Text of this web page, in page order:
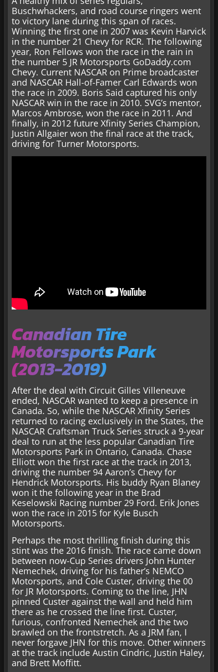
Buschwhackers, and road course ringers went
to victory lane during this span of races.
Winning the first one in 2007 was Kevin Harvick
in the number 21 Chevy for RCR. The following
year, Ron Fellows won the race in the rain in
the number 5 JR Motorsports GoDaddy.com
Chevy. Current NASCAR on Prime broadcaster
and NASCAR Hall-of-Famer Carl Edwards won
the race in 2009. Boris Said captured his only
NASCAR win in the race in 2010. SVG’s mentor,
Marcos Ambrose, won the race in 2011. And
finally, in 2012 future Xfinity Series Champion,
Justin Allgaier won the final race at the track,
driving for Turner Motorsports.
Canadian Tire
Motorsports Park
(2013-2019)
After the deal with Circuit Gilles Villeneuve
ended, NASCAR wanted to keep a presence in
Canada. So, while the NASCAR Xfinity Series
returned to racing exclusively in the States, the
NASCAR Craftsman Truck Series struck a 9-year
deal to run at the less popular Canadian Tire
Motorsports Park in Ontario, Canada. Chase
Elliott won the first race at the track in 2013,
driving the number 94 Aaron’s Chevy for
Hendrick Motorsports. His buddy Ryan Blaney
won it the following year in the Brad
Keselowski Racing number 29 Ford. Erik Jones
won the race in 2015 for Kyle Busch
Motorsports.
Perhaps the most thrilling finish during this
stint was the 2016 finish. The race came down
between now-Cup Series drivers John Hunter
Nemechek, driving for his father’s NEMCO
Motorsports, and Cole Custer, driving the 00
for JR Motorsports. Coming to the line, JHN
pinned Custer against the wall and held him
there as he crossed the line first. Custer,
furious, confronted Nemechek and the two
brawled on the frontstretch. As a JRM fan, I
never forgave JHN for this move. Other winners
at the track include Austin Cindric, Justin Haley,
and Brett Moffitt.